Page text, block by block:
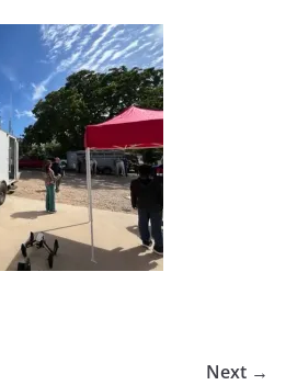
Next →